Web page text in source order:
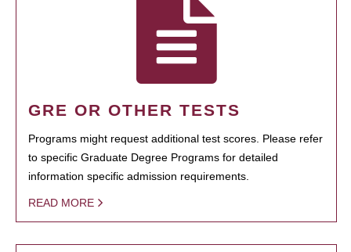
GRE OR OTHER TESTS
Programs might request additional test scores. Please refer
to specific Graduate Degree Programs for detailed
information specific admission requirements.
READ MORE